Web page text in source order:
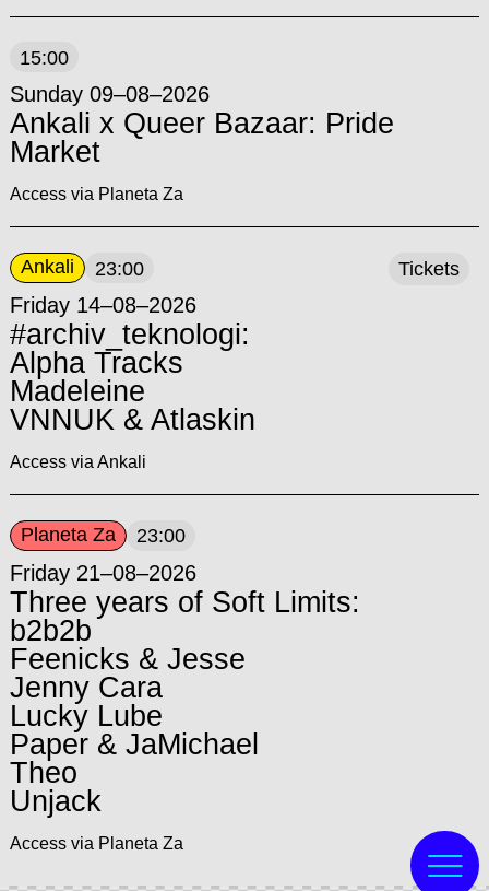
15:00
Sunday 09–08–2026
Ankali x Queer Bazaar: Pride
Market
Access via Planeta Za
Ankali 23:00
Friday 14–08–2026
#archiv_teknologi:
Alpha Tracks
Madeleine
VNNUK & Atlaskin
Access via Ankali
Tickets
Planeta Za 23:00
Friday 21–08–2026
Three years of Soft Limits:
b2b2b
Feenicks & Jesse
Jenny Cara
Lucky Lube
Paper & JaMichael
Theo
Unjack
Access via Planeta Za